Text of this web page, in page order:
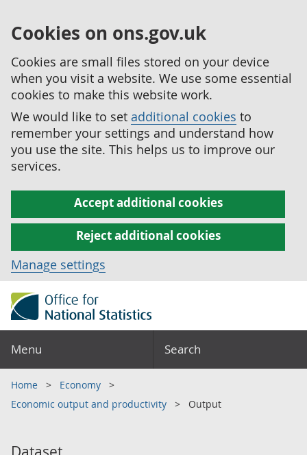
Cookies on ons.gov.uk
Cookies are small files stored on your device
when you visit a website. We use some essential
cookies to make this website work.
We would like to set additional cookies to
remember your settings and understand how
you use the site. This helps us to improve our
services.
Accept additional cookies
Reject additional cookies
Manage settings
Menu Search
Home
Economy
Economic output and productivity
Output